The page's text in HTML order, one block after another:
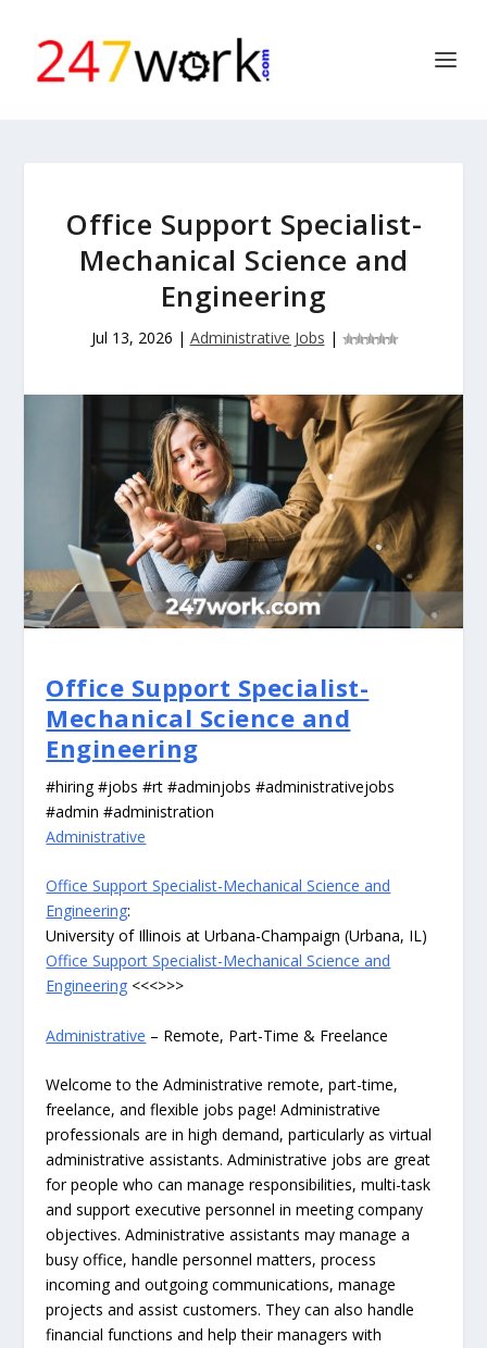
Office Support Specialist-
Mechanical Science and
Engineering
Jul 13, 2026 | Administrative Jobs |
Office Support Specialist-
Mechanical Science and
Engineering
#hiring #jobs #rt #adminjobs #administrativejobs
#admin #administration
Administrative
Office Support Specialist-Mechanical Science and
Engineering:
University of Illinois at Urbana-Champaign (Urbana, IL)
Office Support Specialist-Mechanical Science and
Engineering <<<>>>
Administrative – Remote, Part-Time & Freelance
Welcome to the Administrative remote, part-time,
freelance, and flexible jobs page! Administrative
professionals are in high demand, particularly as virtual
administrative assistants. Administrative jobs are great
for people who can manage responsibilities, multi-task
and support executive personnel in meeting company
objectives. Administrative assistants may manage a
busy office, handle personnel matters, process
incoming and outgoing communications, manage
projects and assist customers. They can also handle
financial functions and help their managers with